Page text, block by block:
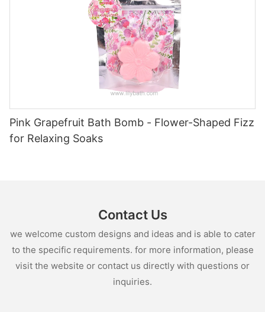
Pink Grapefruit Bath Bomb - Flower-Shaped Fizz
for Relaxing Soaks
Contact Us
we welcome custom designs and ideas and is able to cater
to the specific requirements. for more information, please
visit the website or contact us directly with questions or
inquiries.